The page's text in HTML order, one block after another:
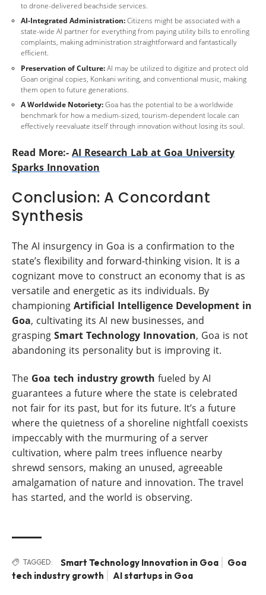
to drone-delivered beachside services.
AI-Integrated Administration:Citizens might be associated with a
state-wide AI partner for everything from paying utility bills to enrolling
complaints, making administration straightforward and fantastically
efficient.
Preservation of Culture:AI may be utilized to digitize and protect old
Goan original copies, Konkani writing, and conventional music, making
them open to future generations.
A Worldwide Notoriety:Goa has the potential to be a worldwide
benchmark for how a medium-sized, tourism-dependent locale can
effectively reevaluate itself through innovation without losing its soul.
Read More:- AI Research Lab at Goa University
Sparks Innovation
Conclusion: A Concordant
Synthesis
The AI insurgency in Goa is a confirmation to the
state’s flexibility and forward-thinking vision. It is a
cognizant move to construct an economy that is as
versatile and energetic as its individuals. By
championing Artificial Intelligence Development in
Goa, cultivating its AI new businesses, and
grasping Smart Technology Innovation, Goa is not
abandoning its personality but is improving it.
The Goa tech industry growth fueled by AI
guarantees a future where the state is celebrated
not fair for its past, but for its future. It’s a future
where the quietness of a shoreline nightfall coexists
impeccably with the murmuring of a server
cultivation, where palm trees influence nearby
shrewd sensors, making an unused, agreeable
amalgamation of nature and innovation. The travel
has started, and the world is observing.
TAGGED: Smart Technology Innovation in Goa
Goa
tech industry growth
AI startups in Goa